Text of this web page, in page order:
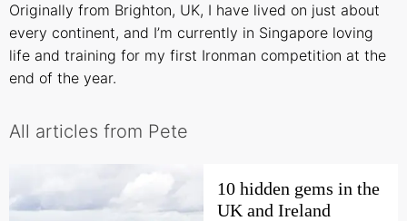
Originally from Brighton, UK, I have lived on just about
every continent, and I’m currently in Singapore loving
life and training for my first Ironman competition at the
end of the year.
All articles from Pete
10 hidden gems in the
UK and Ireland